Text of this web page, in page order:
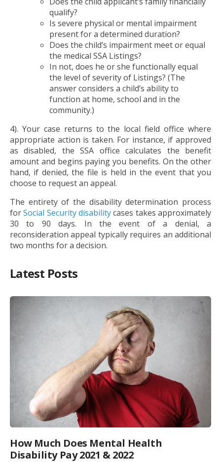
qualify?
Is severe physical or mental impairment
present for a determined duration?
Does the child’s impairment meet or equal
the medical SSA Listings?
In not, does he or she functionally equal
the level of severity of Listings? (The
answer considers a child’s ability to
function at home, school and in the
community.)
4). Your case returns to the local field office where
appropriate action is taken. For instance, if approved
as disabled, the SSA office calculates the benefit
amount and begins paying you benefits. On the other
hand, if denied, the file is held in the event that you
choose to request an appeal.
The entirety of the disability determination process
forSocial Security disabilitycases takes approximately
30 to 90 days. In the event of a denial, a
reconsideration appeal typically requires an additional
two months for a decision.
Latest Posts
How Much Does Mental Health
Disability Pay 2021 & 2022